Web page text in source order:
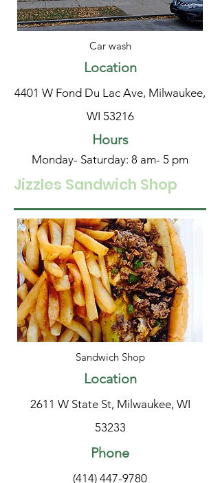
Car wash
Location
4401 W Fond Du Lac Ave, Milwaukee,
WI 53216
Hours
Monday- Saturday: 8 am- 5 pm
Jizzles Sandwich Shop
Sandwich Shop
Location
2611 W State St, Milwaukee, WI
53233
Phone
(414) 447-9780